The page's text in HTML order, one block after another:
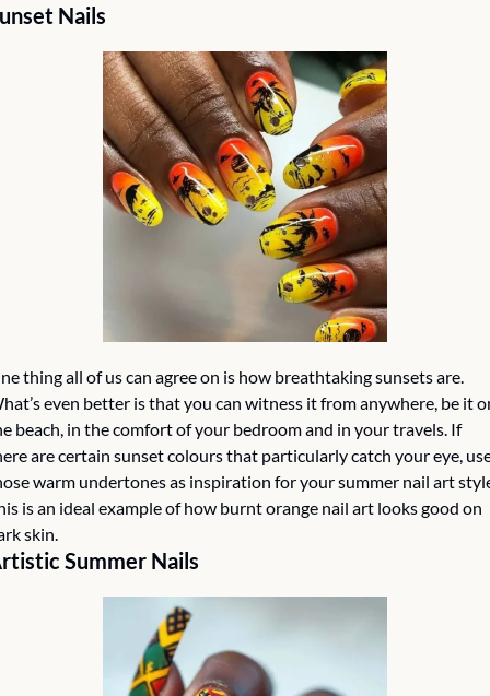
Nails
thing all of us can agree on is how breathtaking sunsets are.
even better is that you can witness it from anywhere, be it
beach, in the comfort of your bedroom and in your travels. If
are certain sunset colours that particularly catch your eye,
warm undertones as inspiration for your summer nail art
is an ideal example of how burnt orange nail art looks good on
skin.
Summer Nails